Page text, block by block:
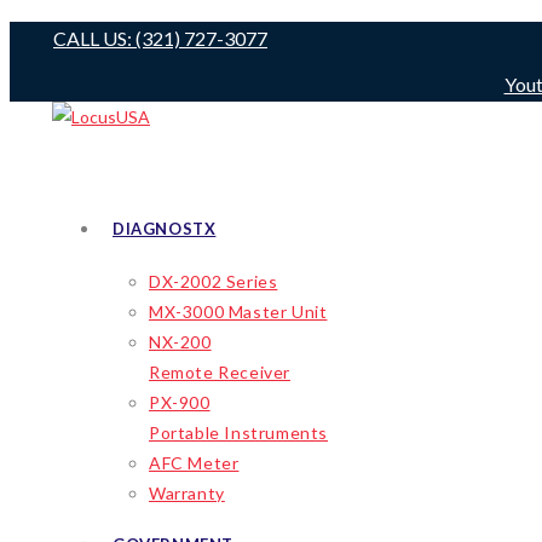
CALL US: (321) 727-3077
DIAGNOSTX
DX-2002 Series
MX-3000 Master Unit
NX-200
Remote Receiver
PX-900
Portable Instruments
AFC Meter
Warranty